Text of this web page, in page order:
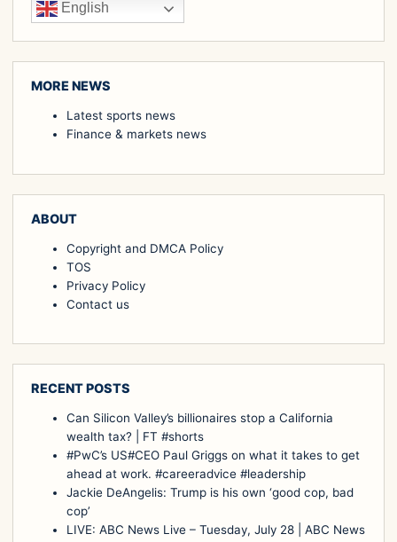
English
MORE NEWS
Latest sports news
Finance & markets news
ABOUT
Copyright and DMCA Policy
TOS
Privacy Policy
Contact us
RECENT POSTS
Can Silicon Valley’s billionaires stop a California
wealth tax? | FT #shorts
#PwC’s US#CEO Paul Griggs on what it takes to get
ahead at work. #careeradvice #leadership
Jackie DeAngelis: Trump is his own ‘good cop, bad
cop’
LIVE: ABC News Live – Tuesday, July 28 | ABC News